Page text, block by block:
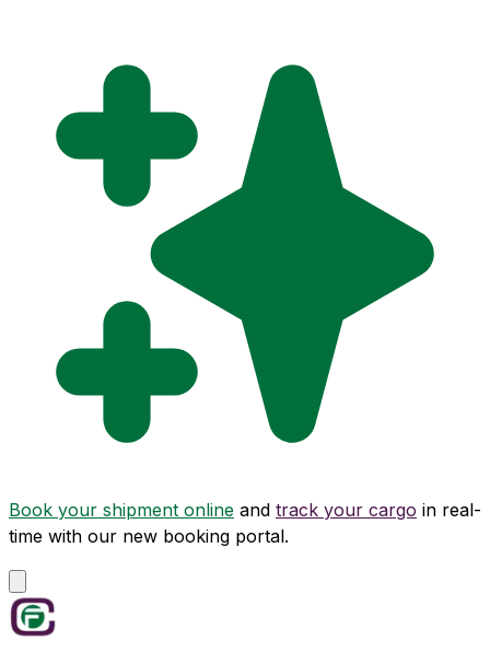
Book your shipment online and track your cargo in real-
time with our new booking portal.